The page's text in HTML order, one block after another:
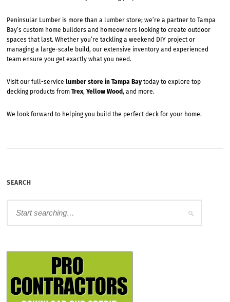
Peninsular Lumber is more than a lumber store; we’re a partner to Tampa
Bay’s custom home builders and homeowners looking to create outdoor
spaces that last. Whether you’re tackling a weekend DIY project or
managing a large-scale build, our extensive inventory and experienced
team ensure you get exactly what you need.
Visit our full-servicelumber store in Tampa Baytoday to explore top
decking products from
Trex, Yellow Wood, and more.
We look forward to helping you build the perfect deck for your home.
SEARCH